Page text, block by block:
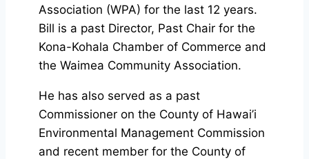
Association (WPA) for the last 12 years.
Bill is a past Director, Past Chair for the
Kona-Kohala Chamber of Commerce and
the Waimea Community Association.
He has also served as a past
Commissioner on the County of Hawai’i
Environmental Management Commission
and recent member for the County of